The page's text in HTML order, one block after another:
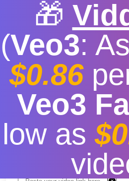
🎁
(Veo3:
$0.86
Veo3
low as
YouTube video downloader/Facebookvideo
Facebook
Free Fast download speed |
resolution